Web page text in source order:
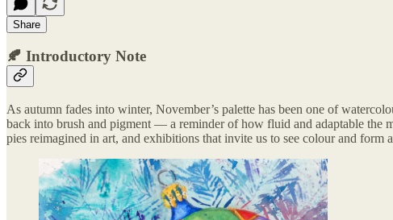
Share
🍂 Introductory Note
As autumn fades into winter, November’s palette has been one of
back into brush and pigment — a reminder of how fluid and adaptable the
pies reimagined in art, and exhibitions that invite us to see colour and form